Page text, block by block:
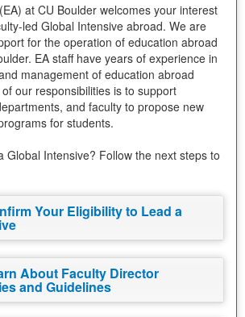
at CU Boulder welcomes your interest
led Global Intensive abroad. We are
for the operation of education abroad
EA staff have years of experience in
management of education abroad
our responsibilities is to support
and faculty to propose new
for students.
Global Intensive? Follow the next steps to
Your Eligibility to Lead a
About Faculty Director
and Guidelines